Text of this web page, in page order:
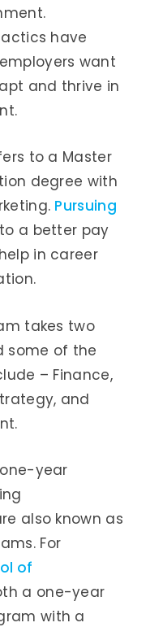
have
want
and thrive in
to a Master
degree with
Pursuing
a better pay
in career
takes two
some of the
– Finance,
and
year
also known as
For
of
a one-year
with a